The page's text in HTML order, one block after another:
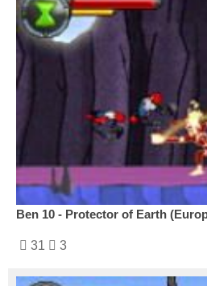
Ben 10 - Protector of Earth
31 3